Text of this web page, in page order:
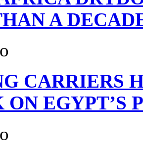
A
CARRIERS
ON EGYPT’S